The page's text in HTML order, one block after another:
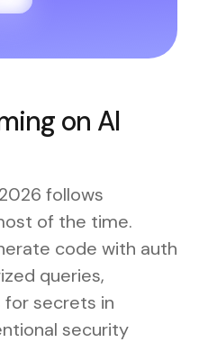
on AI
follows
of the time.
code with auth
queries,
secrets in
security